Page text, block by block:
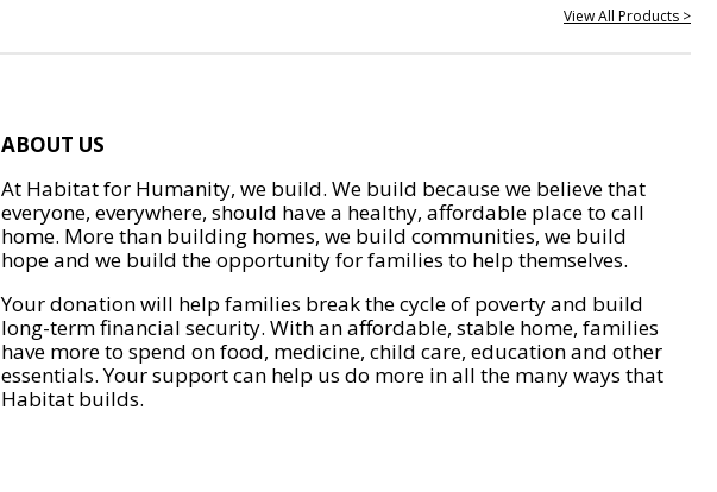
View All Products >
ABOUT US
At Habitat for Humanity, we build. We build because we believe that
everyone, everywhere, should have a healthy, affordable place to call
home. More than building homes, we build communities, we build
hope and we build the opportunity for families to help themselves.
Your donation will help families break the cycle of poverty and build
long-term financial security. With an affordable, stable home, families
have more to spend on food, medicine, child care, education and other
essentials. Your support can help us do more in all the many ways that
Habitat builds.